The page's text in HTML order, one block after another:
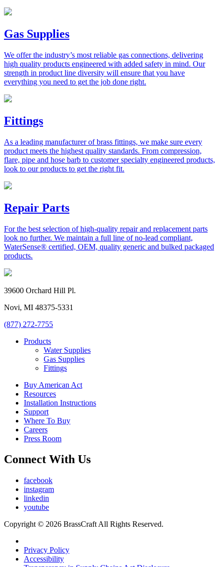
Gas Supplies
We offer the industry’s most reliable gas connections, delivering
high quality products engineered with added safety in mind. Our
strength in product line diversity will ensure that you have
everything you need to get the job done right.
Fittings
As a leading manufacturer of brass fittings, we make sure every
product meets the highest quality standards. From compression,
flare, pipe and hose barb to customer specialty engineered products,
look to our products to get the right fit.
Repair Parts
For the best selection of high-quality repair and replacement parts
look no further. We maintain a full line of no-lead compliant,
WaterSense® certified, OEM, quality generic and bulked packaged
products.
39600 Orchard Hill Pl.
Novi, MI 48375-5331
(877) 272-7755
Products
Water Supplies
Gas Supplies
Fittings
Buy American Act
Resources
Installation Instructions
Support
Where To Buy
Careers
Press Room
Connect With Us
facebook
instagram
linkedin
youtube
Copyright © 2026 BrassCraft All Rights Reserved.
Privacy Policy
Accessibility